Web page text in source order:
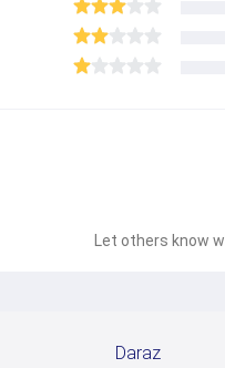
Let others know
Daraz